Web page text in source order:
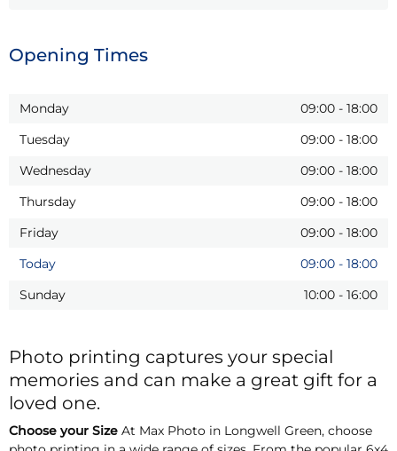
Opening Times
Monday 09:00 - 18:00
Tuesday
09:00 - 18:00
Wednesday
09:00 - 18:00
Thursday
09:00 - 18:00
Friday
09:00 - 18:00
Today
09:00 - 18:00
Sunday
10:00 - 16:00
Photo printing captures your special
memories and can make a great gift for a
loved one.
Choose your Size At Max Photo in Longwell Green, choose